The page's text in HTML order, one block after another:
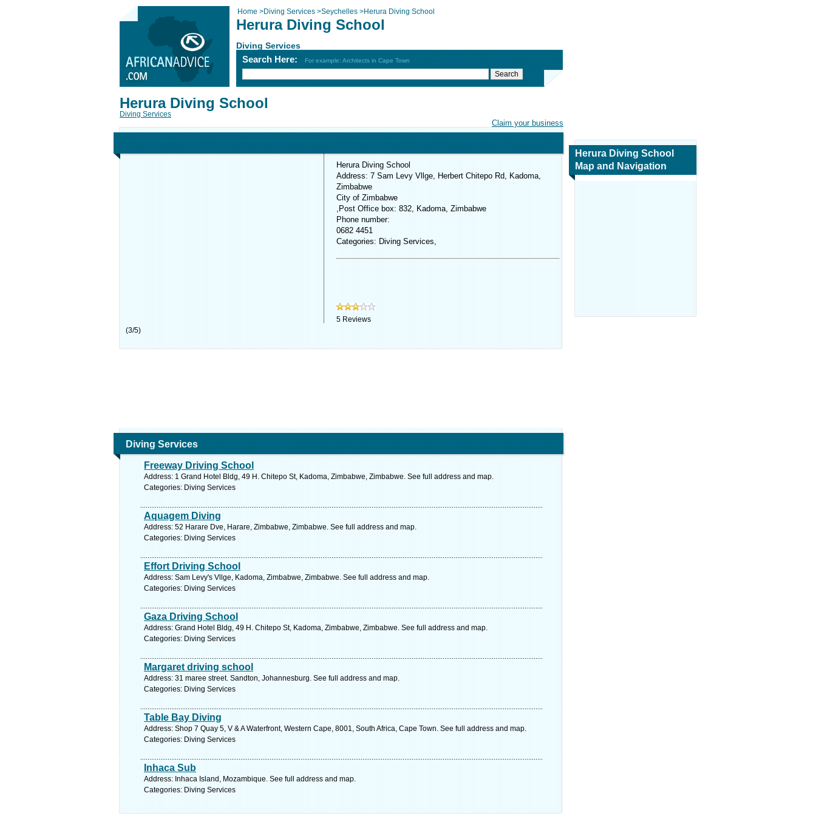
Home >Diving Services >Seychelles >Herura Diving School
Herura Diving School
Diving Services
Search Here: For example: Architects in Cape Town
Claim your business
Herura Diving School
Diving Services
Herura Diving School
Address: 7 Sam Levy Vllge, Herbert Chitepo Rd, Kadoma,
Zimbabwe
City of Zimbabwe
,Post Office box: 832, Kadoma, Zimbabwe
Phone number:
0682 4451
Categories: Diving Services,
5 Reviews
(3/5)
Diving Services
Freeway Driving School
Address: 1 Grand Hotel Bldg, 49 H. Chitepo St, Kadoma, Zimbabwe, Zimbabwe. See full address and map.
Categories: Diving Services
Aquagem Diving
Address: 52 Harare Dve, Harare, Zimbabwe, Zimbabwe. See full address and map.
Categories: Diving Services
Effort Driving School
Address: Sam Levy's Vllge, Kadoma, Zimbabwe, Zimbabwe. See full address and map.
Categories: Diving Services
Gaza Driving School
Address: Grand Hotel Bldg, 49 H. Chitepo St, Kadoma, Zimbabwe, Zimbabwe. See full address and map.
Categories: Diving Services
Margaret driving school
Address: 31 maree street. Sandton, Johannesburg. See full address and map.
Categories: Diving Services
Table Bay Diving
Address: Shop 7 Quay 5, V & A Waterfront, Western Cape, 8001, South Africa, Cape Town. See full address and map.
Categories: Diving Services
Inhaca Sub
Address: Inhaca Island, Mozambique. See full address and map.
Categories: Diving Services
Herura Diving School
Map and Navigation